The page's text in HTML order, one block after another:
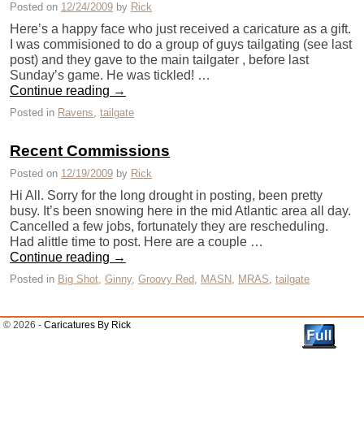
Posted on 12/24/2009 by Rick
Here’s a happy face who just received a caricature as a gift.
I was commisioned to do a group of guys tailgating (see last
post) and they gave to the main tailgater , before last
Sunday’s game. He was tickled! …
Continue reading →
Posted in Ravens, tailgate
Recent Commissions
Posted on 12/19/2009 by Rick
Hi All. Sorry for the long drought in posting, been pretty
busy. It’s been snowing here in the mid Atlantic area all day.
Cancelled a few jobs, fortunately they are rescheduling.
Had alittle time to post. Here are a couple …
Continue reading →
Posted in Big Shot Ginny, Groovy Red MASN MRAS tailgate
© 2026 - Caricatures By Rick